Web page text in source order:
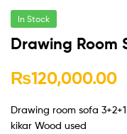
In Stock
Drawing Room
₨120,000.00
Drawing room sofa 3+2+1
kikar Wood used